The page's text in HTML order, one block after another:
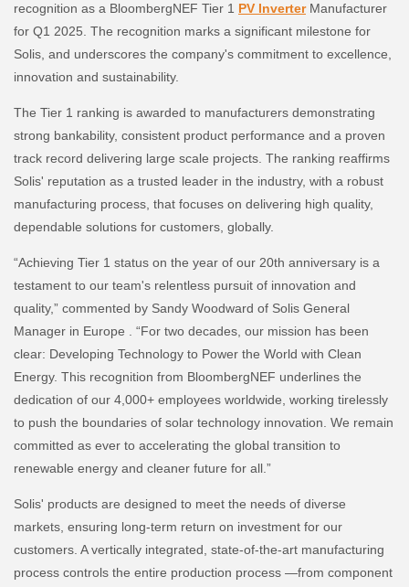
recognition as a BloombergNEF Tier 1 PV InverterManufacturer
for Q1 2025. The recognition marks a significant milestone for
Solis, and underscores the company's commitment to excellence,
innovation and sustainability.
The Tier 1 ranking is awarded to manufacturers demonstrating
strong bankability, consistent product performance and a proven
track record delivering large scale projects. The ranking reaffirms
Solis' reputation as a trusted leader in the industry, with a robust
manufacturing process, that focuses on delivering high quality,
dependable solutions for customers, globally.
“Achieving Tier 1 status on the year of our 20th anniversary is a
testament to our team's relentless pursuit of innovation and
quality,” commented by Sandy Woodward of Solis General
Manager in Europe . “For two decades, our mission has been
clear: Developing Technology to Power the World with Clean
Energy. This recognition from BloombergNEF underlines the
dedication of our 4,000+ employees worldwide, working tirelessly
to push the boundaries of solar technology innovation. We remain
committed as ever to accelerating the global transition to
renewable energy and cleaner future for all.”
Solis' products are designed to meet the needs of diverse
markets, ensuring long-term return on investment for our
customers. A vertically integrated, state-of-the-art manufacturing
process controls the entire production process —from component